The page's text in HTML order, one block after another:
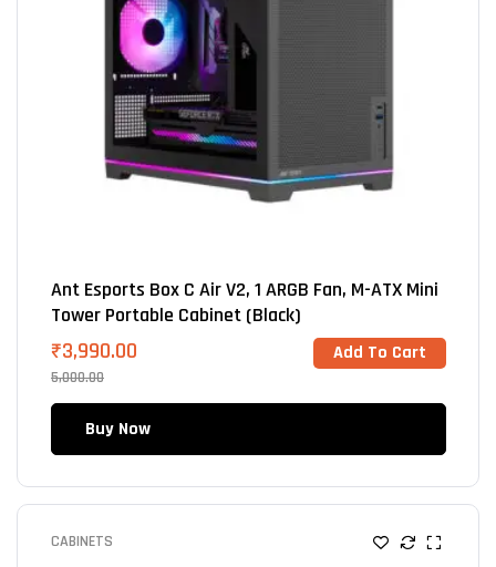
Ant Esports Box C Air V2, 1 ARGB Fan, M-ATX Mini
Tower Portable Cabinet (Black)
5,000.00
₹3,990.00 Add To Cart
Buy Now
CABINETS